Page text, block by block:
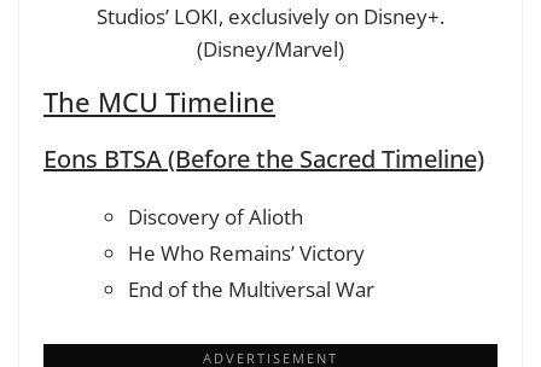
Studios’ LOKI, exclusively on Disney+.
(Disney/Marvel)
The MCU Timeline
Eons BTSA (Before the Sacred Timeline)
Discovery of Alioth
He Who Remains’ Victory
End of the Multiversal War